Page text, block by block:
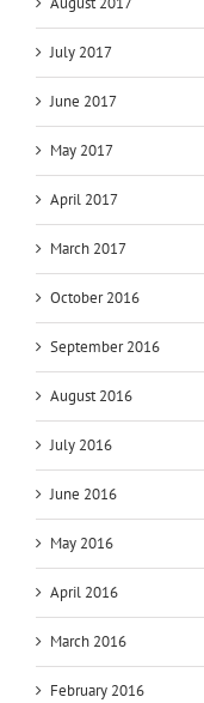
July 2017
June 2017
May 2017
April 2017
March 2017
October 2016
September 2016
August 2016
July 2016
June 2016
May 2016
April 2016
March 2016
February 2016